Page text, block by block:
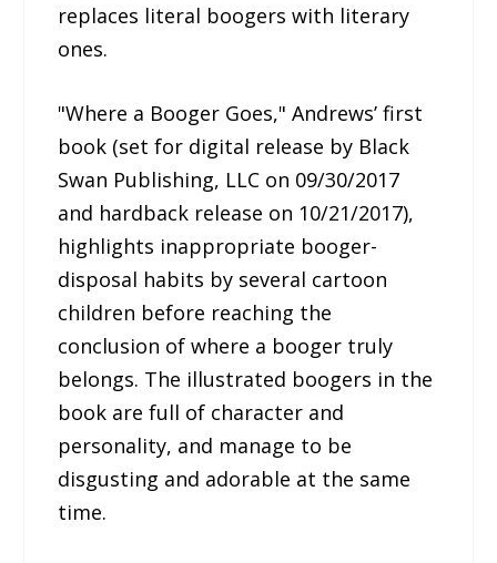
replaces literal boogers with literary
ones.
"Where a Booger Goes," Andrews’ first
book (set for digital release by Black
Swan Publishing, LLC on 09/30/2017
and hardback release on 10/21/2017),
highlights inappropriate booger-
disposal habits by several cartoon
children before reaching the
conclusion of where a booger truly
belongs. The illustrated boogers in the
book are full of character and
personality, and manage to be
disgusting and adorable at the same
time.